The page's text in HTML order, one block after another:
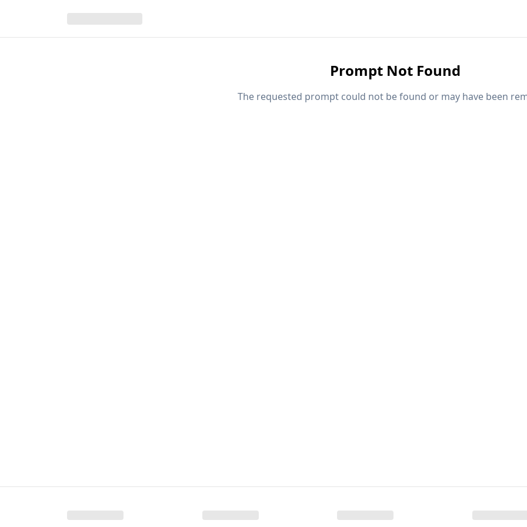
Prompt Not Found
The requested prompt could not be found or may have been